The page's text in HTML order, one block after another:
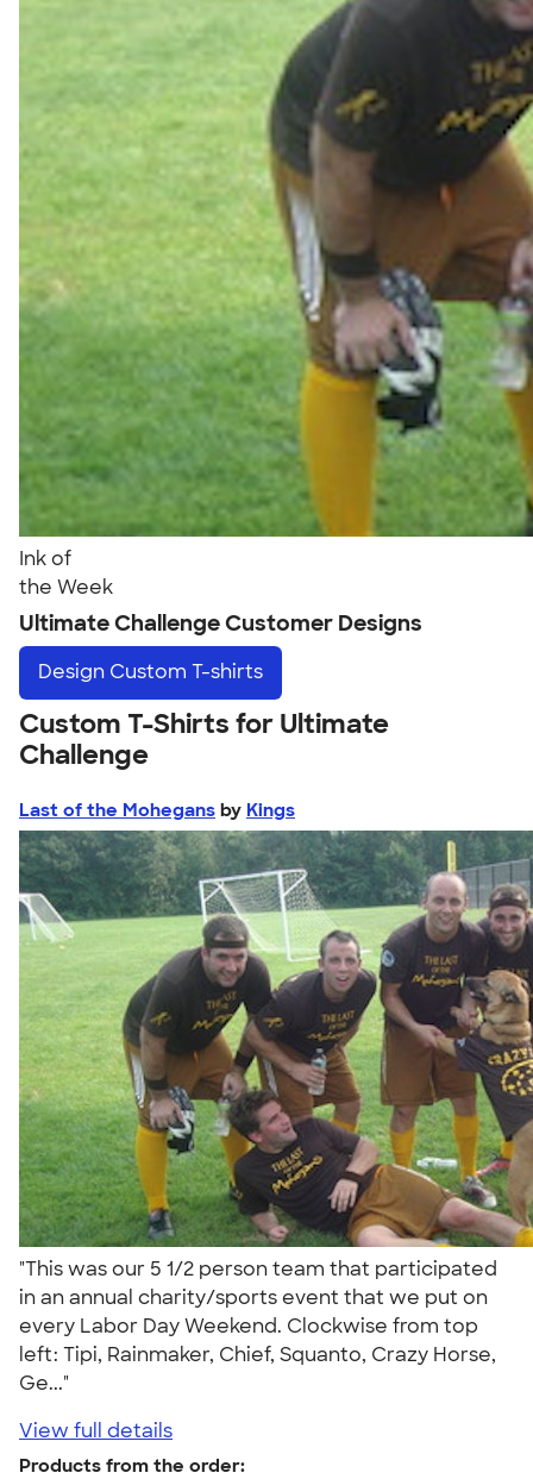
Ink of
the Week
Ultimate Challenge Customer Designs
Design Custom T-shirts
Custom T-Shirts for Ultimate
Challenge
Last of the Mohegans by Kings
"This was our 5 1/2 person team that participated
in an annual charity/sports event that we put on
every Labor Day Weekend. Clockwise from top
left: Tipi, Rainmaker, Chief, Squanto, Crazy Horse,
Ge..."
View full details
Products from the order: